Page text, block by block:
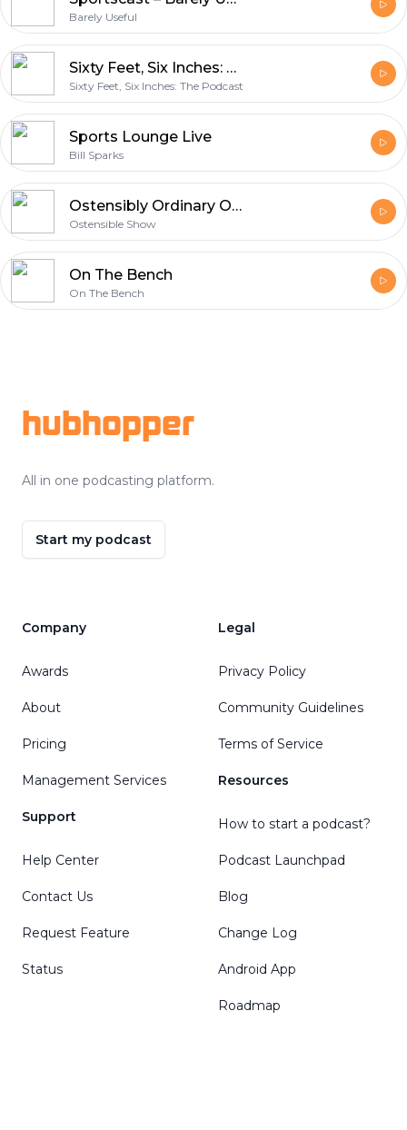
Barely Useful
Sixty Feet, Six Inches: The Podcast
Sixty Feet, Six Inches: The Podcast
Sports Lounge Live
Bill Sparks
Ostensibly Ordinary Opinions
Ostensible Show
On The Bench
On The Bench
hubhopper
All in one podcasting platform.
Start my podcast
Company
Awards
About
Pricing
Management Services
Support
Help Center
Contact Us
Request Feature
Status
Legal
Privacy Policy
Community Guidelines
Terms of Service
Resources
How to start a podcast?
Podcast Launchpad
Blog
Change Log
Android App
Roadmap